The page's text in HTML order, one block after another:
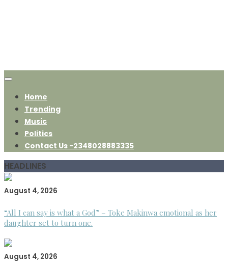
Home
Trending
Music
Politics
Contact Us -2348028883335
HEADLINES
August 4, 2026
“All I can say is what a God” – Toke Makinwa emotional as her
daughter set to turn one.
August 4, 2026